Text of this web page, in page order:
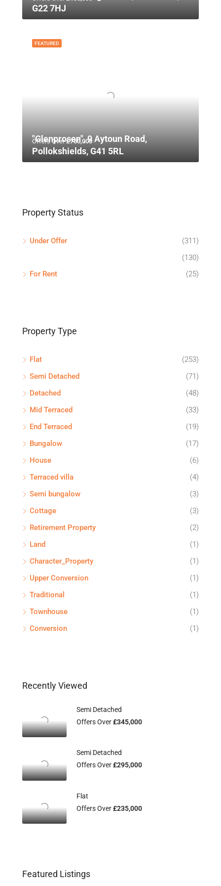
G22 7HJ
FEATURED
Offers Over£750,000
"Glenprosen", 9 Aytoun Road,
Pollokshields, G41 5RL
Property Status
Under Offer
(311)
(130)
For Rent
(25)
Property Type
Flat
(253)
Semi Detached
(71)
Detached
(48)
Mid Terraced
(33)
End Terraced
(19)
Bungalow
(17)
House
(6)
Terraced villa
(4)
Semi bungalow
(3)
Cottage
(3)
Retirement Property
(2)
Land
(1)
Character_Property
(1)
Upper Conversion
(1)
Traditional
(1)
Townhouse
(1)
Conversion
(1)
Recently Viewed
Semi Detached
Offers Over£345,000
Semi Detached
Offers Over£295,000
Flat
Offers Over£235,000
Featured Listings